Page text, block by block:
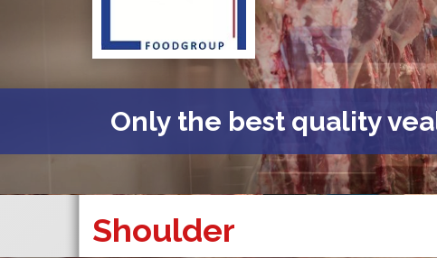
Only the best quality
Shoulder